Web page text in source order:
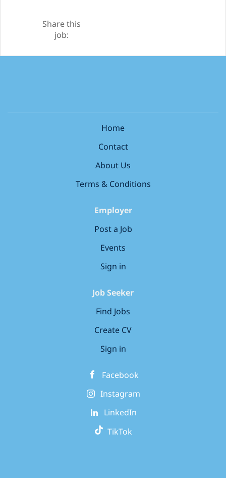
Share this
job:
Home
Contact
About Us
Terms & Conditions
Employer
Post a Job
Events
Sign in
Job Seeker
Find Jobs
Create CV
Sign in
Facebook
Instagram
LinkedIn
TikTok